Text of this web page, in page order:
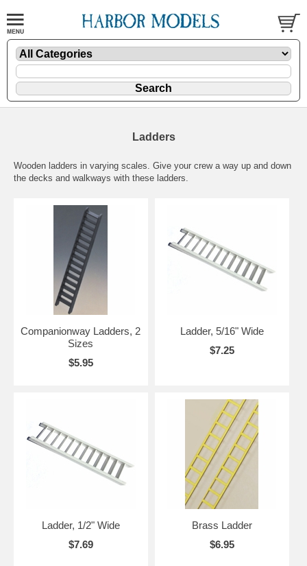
Ladders
Wooden ladders in varying scales. Give your crew a way up and down
the decks and walkways with these ladders.
Companionway Ladders, 2
Sizes
$5.95
Ladder, 5/16" Wide
$7.25
Ladder, 1/2" Wide
$7.69
Brass Ladder
$6.95